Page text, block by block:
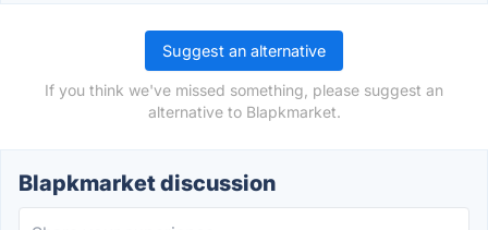
Suggest an alternative
If you think we've missed something, please suggest an
alternative to Blapkmarket.
Blapkmarket discussion